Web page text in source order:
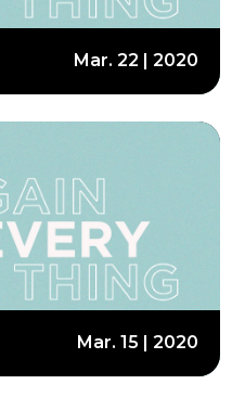
Mar. 22 | 2020
Mar. 15 | 2020